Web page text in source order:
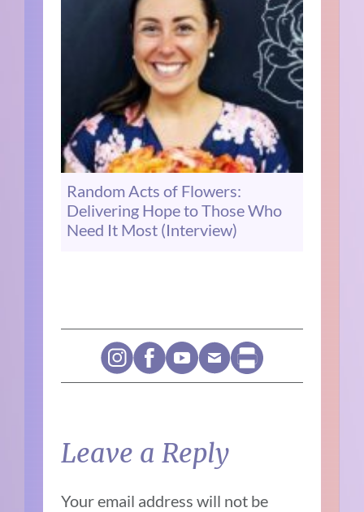
Random Acts of Flowers:
Delivering Hope to Those Who
Need It Most (Interview)
Leave a Reply
Your email address will not be